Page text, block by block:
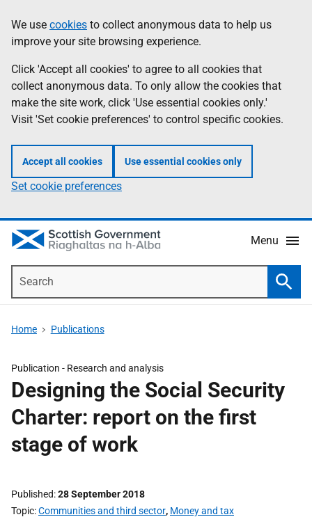
to
main
content
help
Information
We use cookies to collect anonymous data to help us
improve your site browsing experience.
Click 'Accept all cookies' to agree to all cookies that
collect anonymous data. To only allow the cookies that
make the site work, click 'Use essential cookies only.'
Visit 'Set cookie preferences' to control specific cookies.
Accept all cookies Use essential cookies only
Set cookie preferences
Menu
Home Publications
Publication - Research and analysis
Designing the Social Security
Charter: report on the first
stage of work
Published 28 September 2018
Topic Communities and third sector, Money and tax